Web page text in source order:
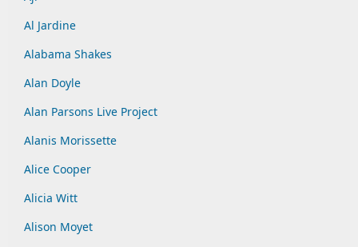
Al Jardine
Alabama Shakes
Alan Doyle
Alan Parsons Live Project
Alanis Morissette
Alice Cooper
Alicia Witt
Alison Moyet